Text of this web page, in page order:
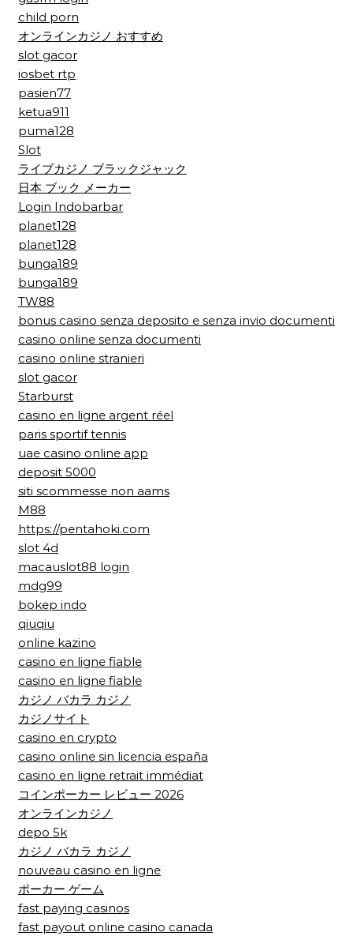
child porn
オンラインカジノ おすすめ
slot gacor
iosbet rtp
pasien77
ketua911
puma128
Slot
ライブカジノ ブラックジャック
日本 ブック メーカー
Login Indobarbar
planet128
planet128
bunga189
bunga189
TW88
bonus casino senza deposito e senza invio documenti
casino online senza documenti
casino online stranieri
slot gacor
Starburst
casino en ligne argent réel
paris sportif tennis
uae casino online app
deposit 5000
siti scommesse non aams
M88
https://pentahoki.com
slot 4d
macauslot88 login
mdg99
bokep indo
qiuqiu
online kazino
casino en ligne fiable
casino en ligne fiable
カジノ バカラ カジノ
カジノサイト
casino en crypto
casino online sin licencia españa
casino en ligne retrait immédiat
コインポーカー レビュー 2026
オンラインカジノ
depo 5k
カジノ バカラ カジノ
nouveau casino en ligne
ポーカー ゲーム
fast paying casinos
fast payout online casino canada